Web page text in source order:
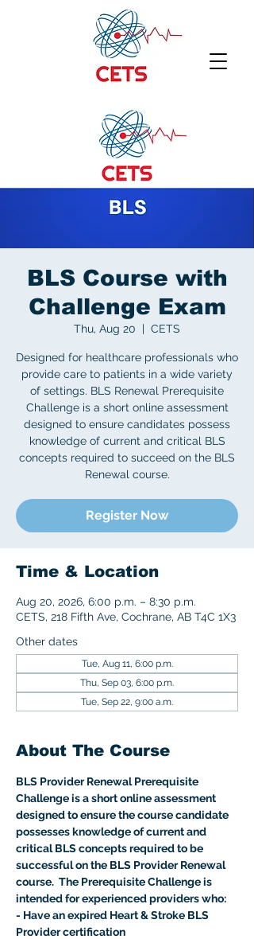
BLS Course with
Challenge Exam
Thu, Aug 20
  |
CETS
Designed for healthcare professionals who
provide care to patients in a wide variety
of settings. BLS Renewal Prerequisite
Challenge is a short online assessment
designed to ensure candidates possess
knowledge of current and critical BLS
concepts required to succeed on the BLS
Register Now
Time & Location
Aug 20, 2026, 6:00 p.m. – 8:30 p.m.
CETS, 218 Fifth Ave, Cochrane, AB T4C 1X3
Other dates
Tue, Aug 11, 6:00 p.m.
Thu, Sep 03, 6:00 p.m.
Tue, Sep 22, 9:00 a.m.
About The Course
BLS Provider Renewal Prerequisite
Challenge is a short online assessment
designed to ensure the course candidate
possesses knowledge of current and
critical BLS concepts required to be
successful on the BLS Provider Renewal
course.  The Prerequisite Challenge is
intended for experienced providers who:
- Have an expired Heart & Stroke BLS
Provider certification